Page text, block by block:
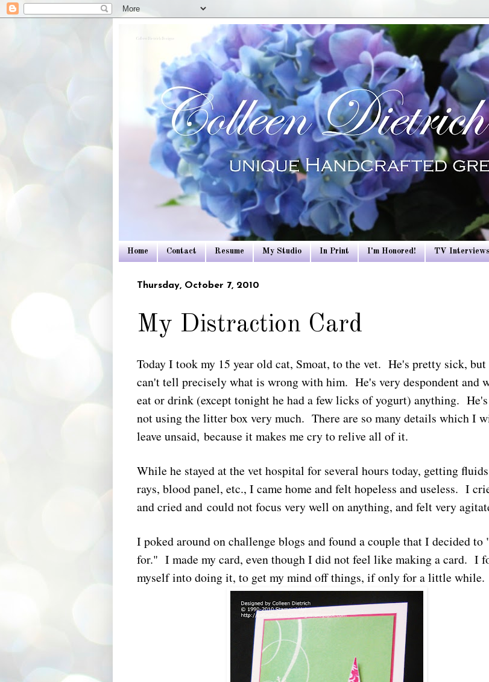
Colleen Dietrich Designs
Home Contact Resume My Studio In Print I'm Honored! TV Interviews
Thursday, October 7, 2010
My Distraction Card
Today I took my 15 year old cat, Smoat, to the vet. He's pretty sick, but
can't tell precisely what is wrong with him. He's very despondent and
eat or drink (except tonight he had a few licks of yogurt) anything.
not using the litter box very much. There are so many details which I
leave unsaid, because it makes me cry to relive all of it.
While he stayed at the vet hospital for several hours today, getting
rays, blood panel, etc., I came home and felt hopeless and useless. I
and cried and could not focus very well on anything, and felt very
I poked around on challenge blogs and found a couple that I decided to
for." I made my card, even though I did not feel like making a card. I
myself into doing it, to get my mind off things, if only for a little while.